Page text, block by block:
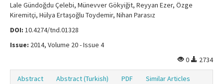
Lale Gündoğdu Çelebi, Münevver Gökyiğit, Reyyan Ezer, Özge
Kiremitçi, Hülya Ertaşoğlu Toydemir, Nihan Parasız
DOI: 10.4274/tnd.01328
Issue: 2014, Volume 20 - Issue 4
0
2734
Abstract Abstract (Turkish) PDF Similar Articles